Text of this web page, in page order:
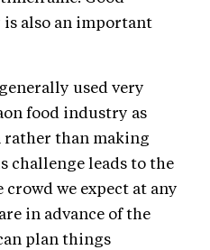
also an important
used very
food industry as
than making
challenge leads to the
we expect at any
in advance of the
plan things